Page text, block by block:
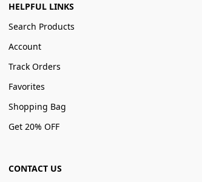
HELPFUL LINKS
Search Products
Account
Track Orders
Favorites
Shopping Bag
Get 20% OFF
CONTACT US